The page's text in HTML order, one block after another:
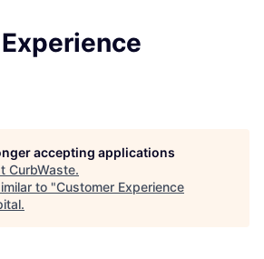
accepting applications
CurbWaste.
to "Customer Experience
.